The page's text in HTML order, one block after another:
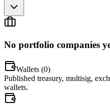
No portfolio companies
Wallets (0)
Published treasury, multisig,
wallets.